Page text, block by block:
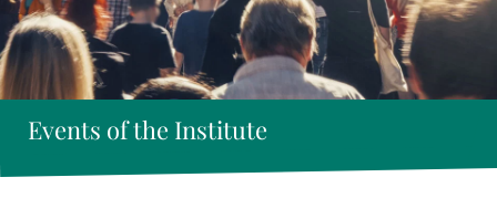
Events of the Institute